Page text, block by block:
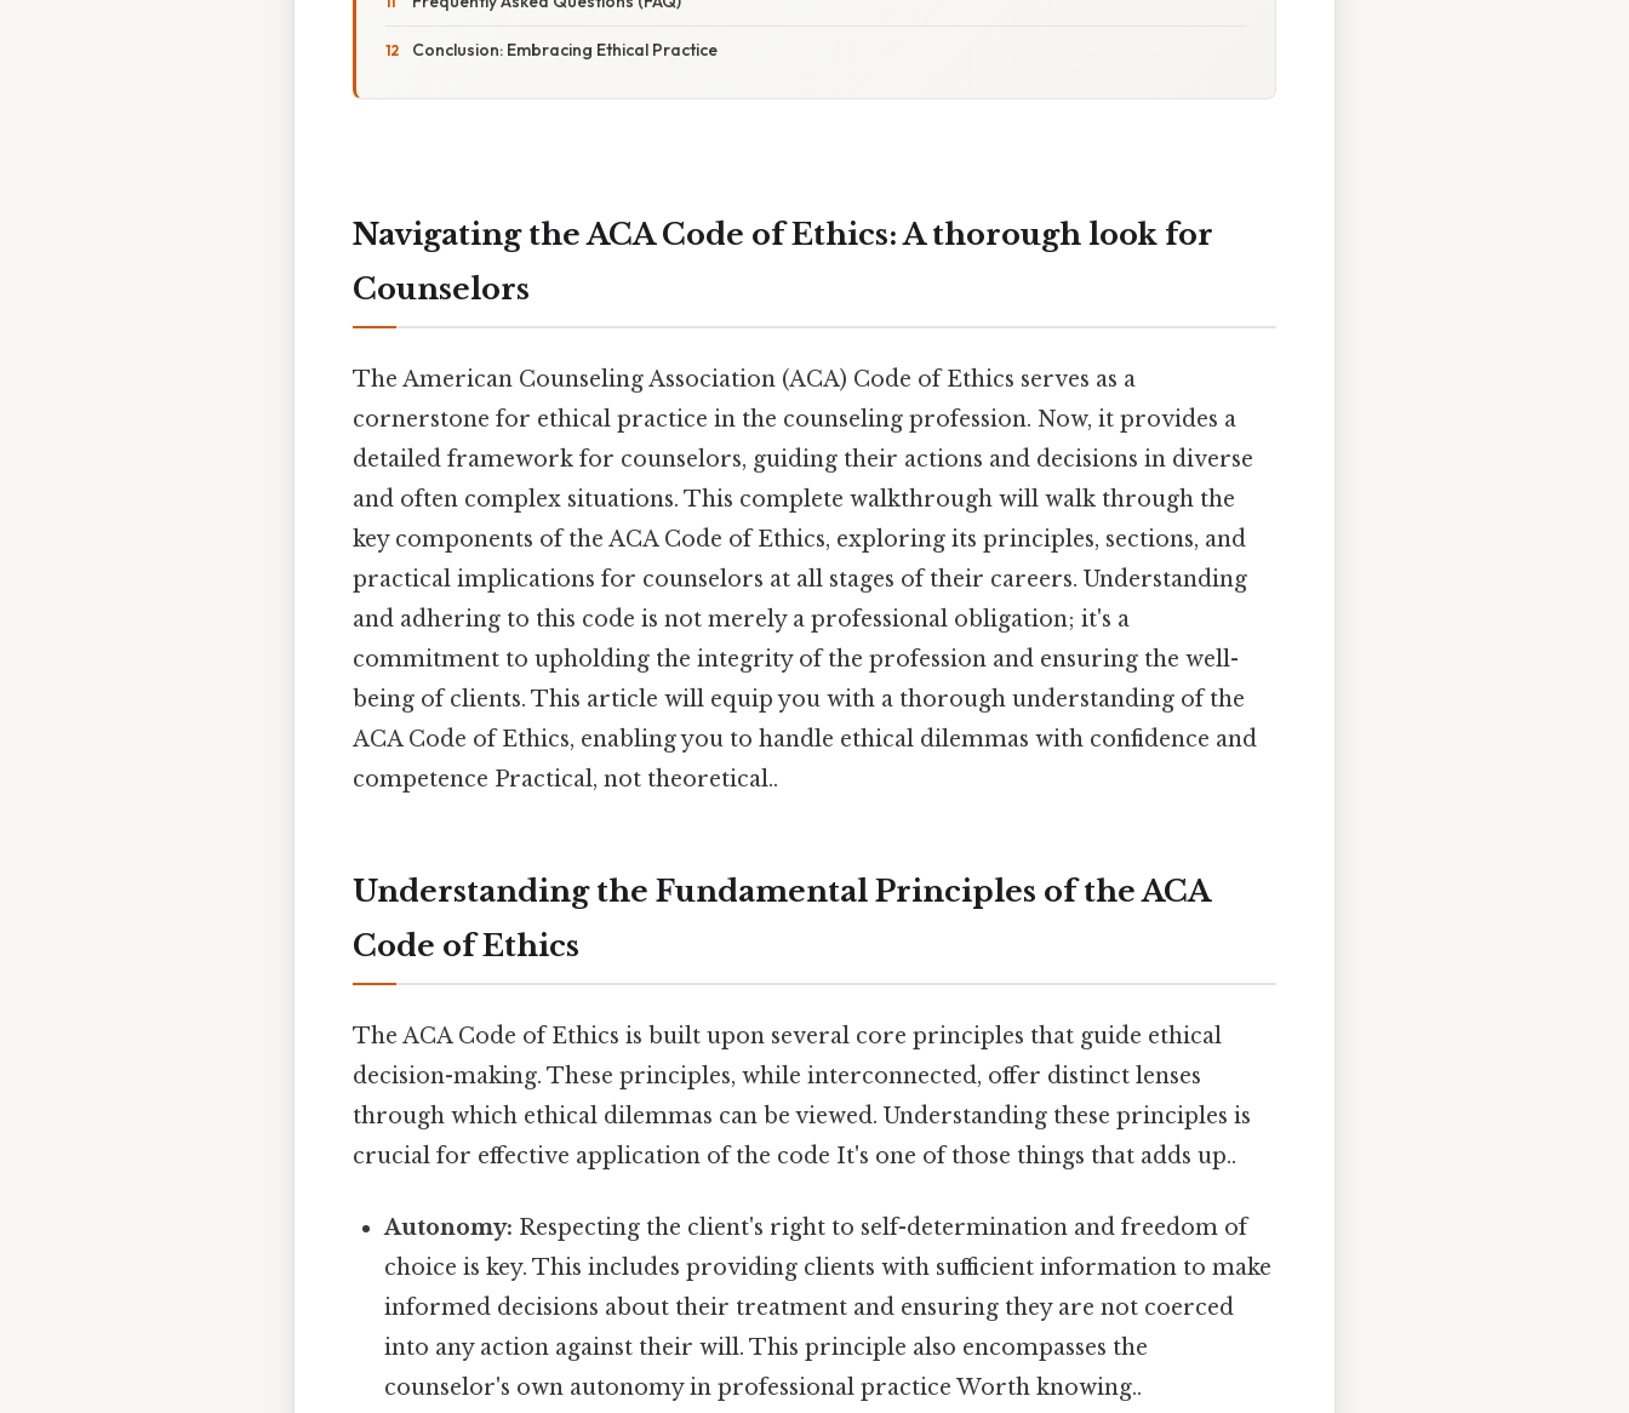
Conclusion: Embracing Ethical Practice
Navigating the ACA Code of Ethics: A thorough look for
Counselors
The American Counseling Association (ACA) Code of Ethics serves as a
cornerstone for ethical practice in the counseling profession. Now, it provides a
detailed framework for counselors, guiding their actions and decisions in diverse
and often complex situations. This complete walkthrough will walk through the
key components of the ACA Code of Ethics, exploring its principles, sections, and
practical implications for counselors at all stages of their careers. Understanding
and adhering to this code is not merely a professional obligation; it's a
commitment to upholding the integrity of the profession and ensuring the well-
being of clients. This article will equip you with a thorough understanding of the
ACA Code of Ethics, enabling you to handle ethical dilemmas with confidence and
competence Practical, not theoretical..
Understanding the Fundamental Principles of the ACA
Code of Ethics
The ACA Code of Ethics is built upon several core principles that guide ethical
decision-making. These principles, while interconnected, offer distinct lenses
through which ethical dilemmas can be viewed. Understanding these principles is
crucial for effective application of the code It's one of those things that adds up..
Autonomy: Respecting the client's right to self-determination and freedom of
choice is key. This includes providing clients with sufficient information to make
informed decisions about their treatment and ensuring they are not coerced
into any action against their will. This principle also encompasses the
counselor's own autonomy in professional practice Worth knowing..